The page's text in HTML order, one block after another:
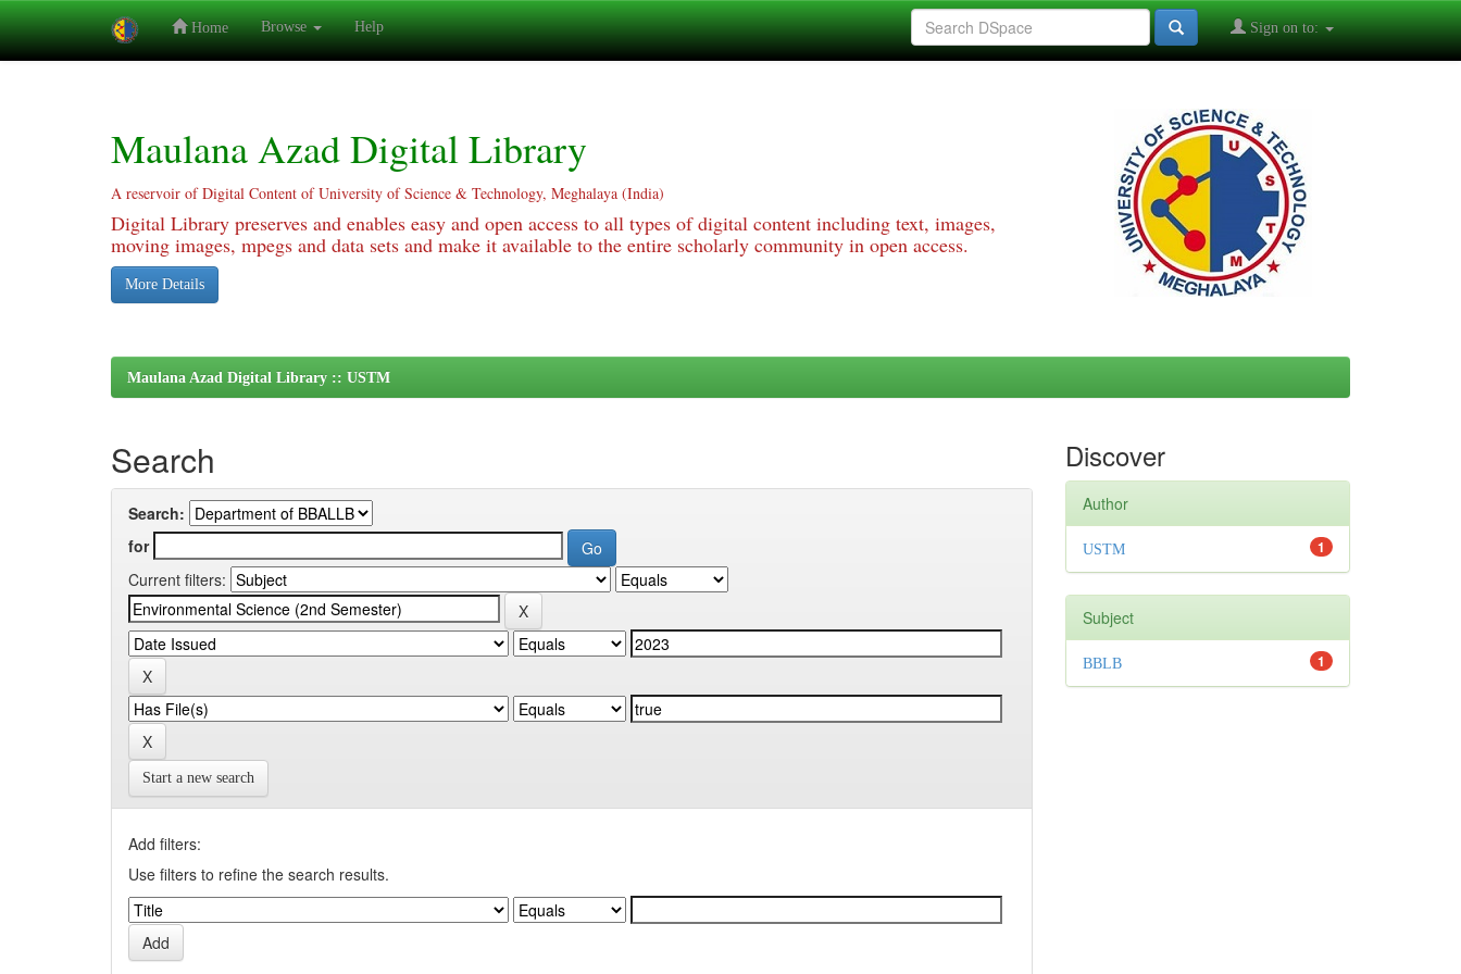
Home Browse Help Sign on to:
Maulana Azad Digital Library
A reservoir of Digital Content of University of Science & Technology, Meghalaya (India)
Digital Library preserves and enables easy and open access to all types of digital content including text, images,
moving images, mpegs and data sets and make it available to the entire scholarly community in open access.
More Details
Maulana Azad Digital Library :: USTM
Search
Search:
for
Current filters:
Start a new search
Add filters:
Use filters to refine the search results.
Discover
Author
1
USTM
Subject
1
BBLB